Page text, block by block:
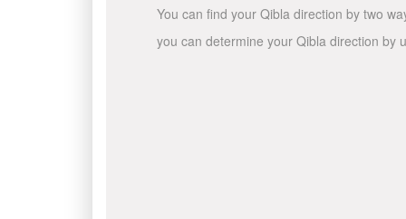
You can find your Qibla direction by two
you can determine your Qibla direction by